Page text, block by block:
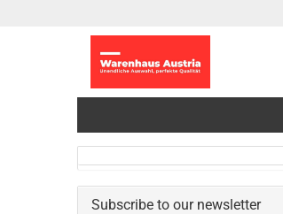
Subscribe to our newsletter